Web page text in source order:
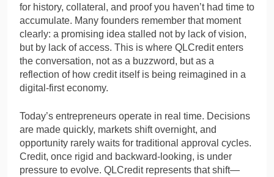
for history, collateral, and proof you haven’t had time to
accumulate. Many founders remember that moment
clearly: a promising idea stalled not by lack of vision,
but by lack of access. This is where QLCredit enters
the conversation, not as a buzzword, but as a
reflection of how credit itself is being reimagined in a
digital-first economy.
Today’s entrepreneurs operate in real time. Decisions
are made quickly, markets shift overnight, and
opportunity rarely waits for traditional approval cycles.
Credit, once rigid and backward-looking, is under
pressure to evolve. QLCredit represents that shift—